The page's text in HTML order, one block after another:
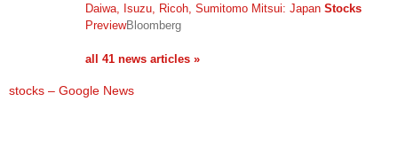
Daiwa, Isuzu, Ricoh, Sumitomo Mitsui: Japan Stocks
PreviewBloomberg
all 41 news articles »
stocks – Google News